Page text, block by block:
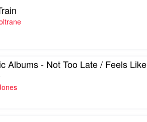
Albums - Not Too Late / Feels Like